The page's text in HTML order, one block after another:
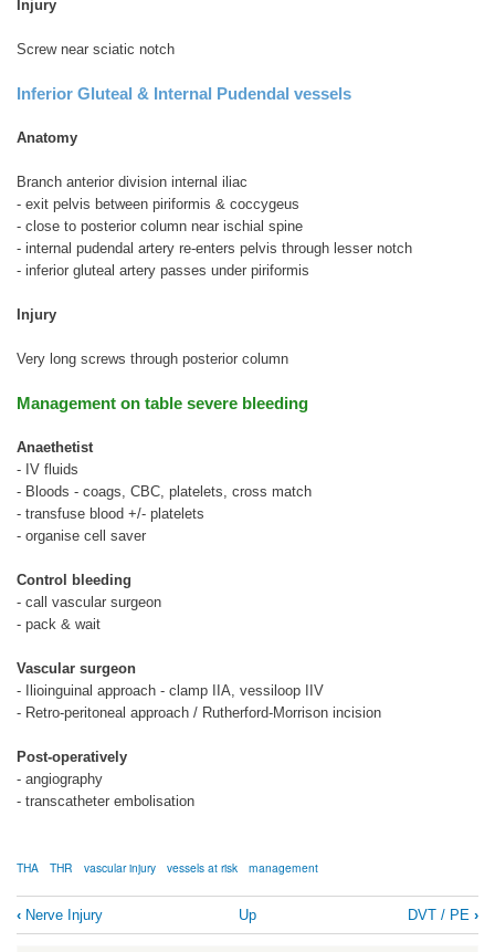
Injury
Screw near sciatic notch
Inferior Gluteal & Internal Pudendal vessels
Anatomy
Branch anterior division internal iliac
- exit pelvis between piriformis & coccygeus
- close to posterior column near ischial spine
- internal pudendal artery re-enters pelvis through lesser notch
- inferior gluteal artery passes under piriformis
Injury
Very long screws through posterior column
Management on table severe bleeding
Anaethetist
- IV fluids
- Bloods - coags, CBC, platelets, cross match
- transfuse blood +/- platelets
- organise cell saver
Control bleeding
- call vascular surgeon
- pack & wait
Vascular surgeon
- Ilioinguinal approach - clamp IIA, vessiloop IIV
- Retro-peritoneal approach / Rutherford-Morrison incision
Post-operatively
- angiography
- transcatheter embolisation
THA THR vascular injury vessels at risk management
Book
traversal
‹ Nerve Injury Up DVT / PE ›